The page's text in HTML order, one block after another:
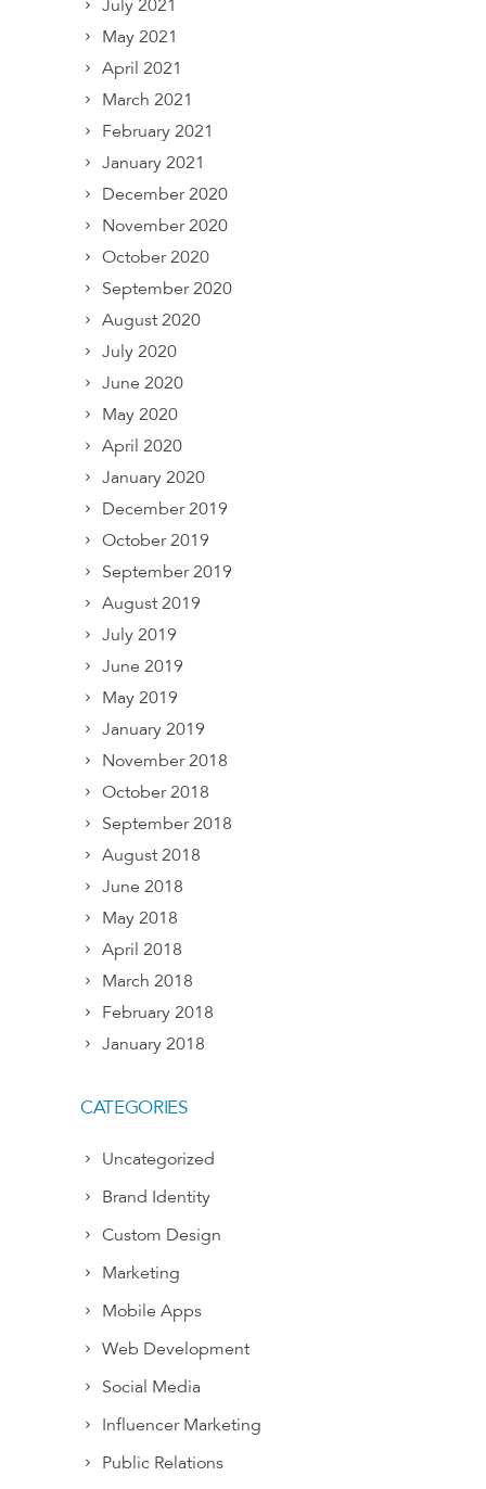
July 2021
May 2021
April 2021
March 2021
February 2021
January 2021
December 2020
November 2020
October 2020
September 2020
August 2020
July 2020
June 2020
May 2020
April 2020
January 2020
December 2019
October 2019
September 2019
August 2019
July 2019
June 2019
May 2019
January 2019
November 2018
October 2018
September 2018
August 2018
June 2018
May 2018
April 2018
March 2018
February 2018
January 2018
CATEGORIES
Uncategorized
Brand Identity
Custom Design
Marketing
Mobile Apps
Web Development
Social Media
Influencer Marketing
Public Relations